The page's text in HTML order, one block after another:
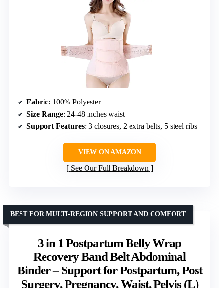
Fabric: 100% Polyester
Size Range: 24-48 inches waist
Support Features: 3 closures, 2 extra belts, 5 steel ribs
VIEW ON AMAZON
See Our Full Breakdown
3 in 1 Postpartum Belly Wrap
Recovery Band Belt Abdominal
Binder – Support for Postpartum, Post
Surgery, Pregnancy, Waist, Pelvis (L)
BEST FOR MULTI-REGION SUPPORT AND COMFORT